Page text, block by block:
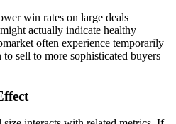
win rates on large deals
actually indicate healthy
often experience temporarily
sell to more sophisticated buyers